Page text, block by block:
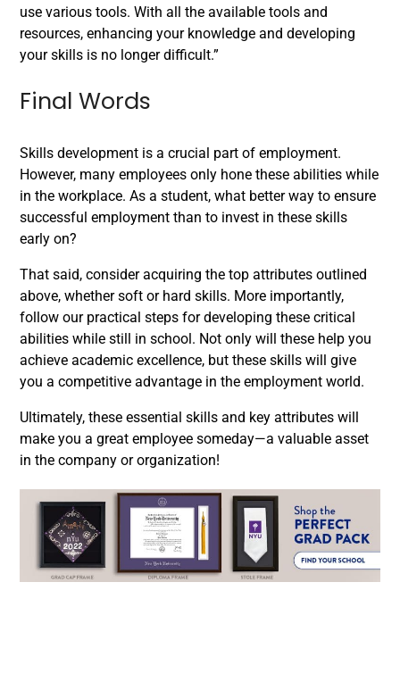
use various tools. With all the available tools and
resources, enhancing your knowledge and developing
your skills is no longer difficult.”
Final Words
Skills development is a crucial part of employment.
However, many employees only hone these abilities while
in the workplace. As a student, what better way to ensure
successful employment than to invest in these skills
early on?
That said, consider acquiring the top attributes outlined
above, whether soft or hard skills. More importantly,
follow our practical steps for developing these critical
abilities while still in school. Not only will these help you
achieve academic excellence, but these skills will give
you a competitive advantage in the employment world.
Ultimately, these essential skills and key attributes will
make you a great employee someday—a valuable asset
in the company or organization!